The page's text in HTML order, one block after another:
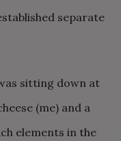
separate
sitting down at
(me) and a
elements in the